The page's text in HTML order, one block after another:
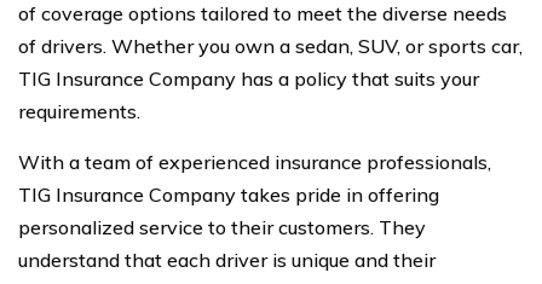
of coverage options tailored to meet the diverse needs
of drivers. Whether you own a sedan, SUV, or sports car,
TIG Insurance Company has a policy that suits your
requirements.
With a team of experienced insurance professionals,
TIG Insurance Company takes pride in offering
personalized service to their customers. They
understand that each driver is unique and their